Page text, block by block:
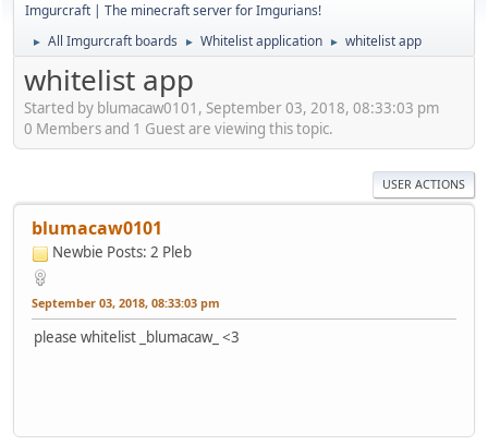
Imgurcraft | The minecraft server for Imgurians!
► All Imgurcraft boards ► Whitelist application ► whitelist app
whitelist app
Started by blumacaw0101, September 03, 2018, 08:33:03 pm
0 Members and 1 Guest are viewing this topic.
USER ACTIONS
blumacaw0101
Newbie Posts: 2 Pleb
September 03, 2018, 08:33:03 pm
please whitelist _blumacaw_ <3